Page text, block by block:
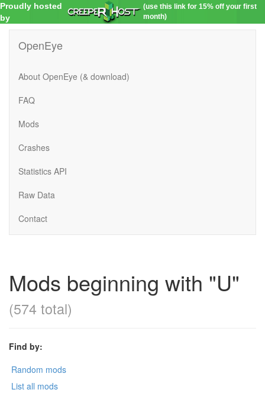
Proudly hosted
by
(use this link for 15% off your first
month)
OpenEye
About OpenEye (& download)
FAQ
Mods
Crashes
Statistics API
Raw Data
Contact
Mods beginning with "U"
(574 total)
Find by:
Random mods
List all mods